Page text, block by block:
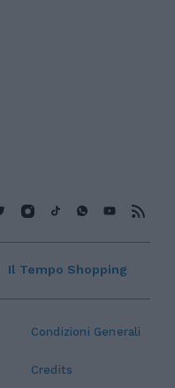
Condizioni Generali
Credits
Il Tempo Shopping